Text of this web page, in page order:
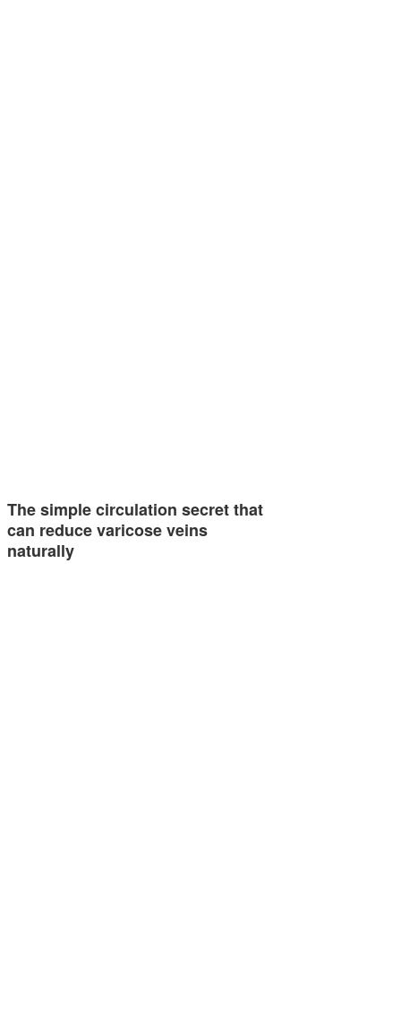
The simple circulation secret that
can reduce varicose veins
naturally